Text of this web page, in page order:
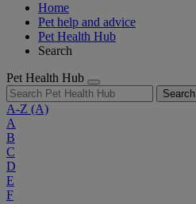
Home
Pet help and advice
Pet Health Hub
Search
Pet Health Hub
Search
A-Z (A)
A
B
C
D
E
F